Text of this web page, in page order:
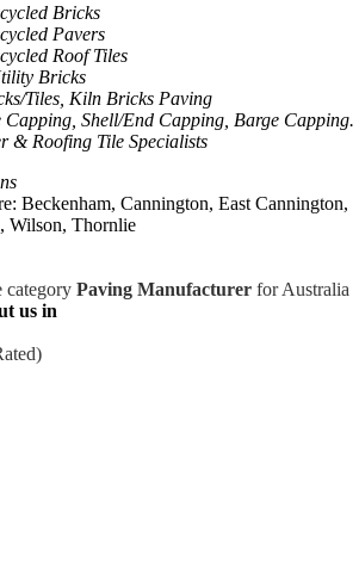
Bricks
Pavers
Roof Tiles
Bricks
Tiles, Kiln Bricks Paving
Capping, Shell/End Capping, Barge Capping.
& Roofing Tile Specialists
Beckenham, Cannington, East Cannington,
Wilson, Thornlie
category Paving Manufacturer for Australia
us in